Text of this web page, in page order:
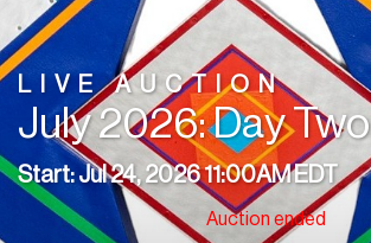
LIVE AUCTION
July 2026: Day Two
Start: Jul 24, 2026 11:00AM EDT
Auction ended